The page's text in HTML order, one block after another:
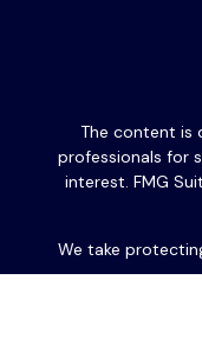
The content is
professionals for
interest. FMG
We take